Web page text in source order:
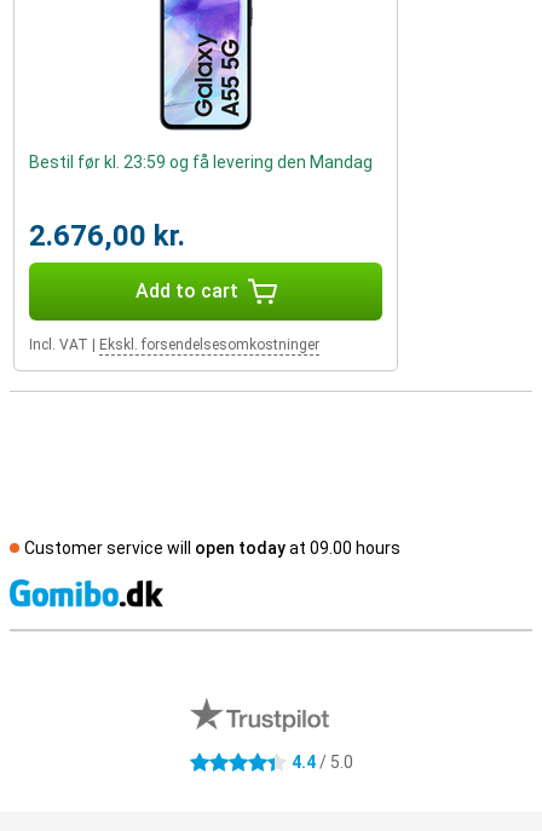
Bestil før kl. 23:59 og få levering den Mandag
2.676,00 kr.
Add to cart
Incl. VAT Ekskl. forsendelsesomkostninger
Customer service will open todayat 09.00 hours
4.4 stars 4.4/ 5.0